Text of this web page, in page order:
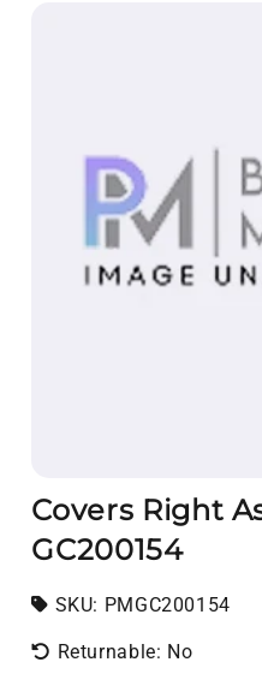
Covers Right
GC200154
SKU: SKU:
PMGC200154
Returnable: No